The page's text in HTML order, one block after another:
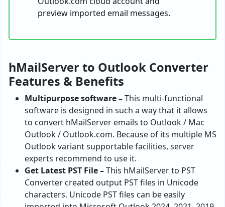
preview imported email messages.
hMailServer to Outlook Converter
Features & Benefits
Multipurpose software –This multi-functional
software is designed in such a way that it allows
to convert hMailServer emails to Outlook / Mac
Outlook / Outlook.com. Because of its multiple MS
Outlook variant supportable facilities, server
experts recommend to use it.
Get Latest PST File –This hMailServer to PST
Converter created output PST files in Unicode
characters. Unicode PST files can be easily